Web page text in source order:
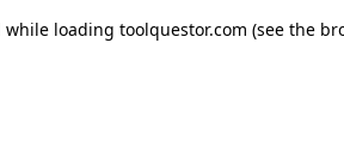
while loading toolquestor.com (see the